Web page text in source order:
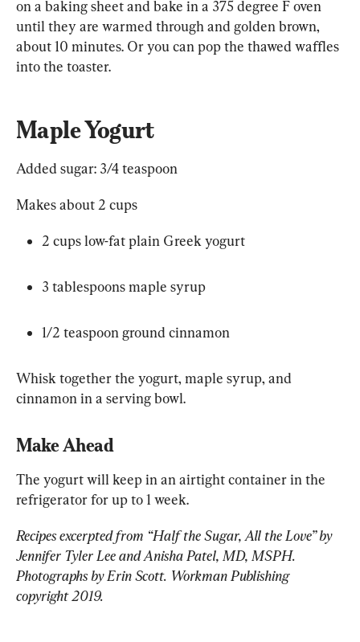
on a baking sheet and bake in a 375 degree F oven
until they are warmed through and golden brown,
about 10 minutes. Or you can pop the thawed waffles
into the toaster.
Maple Yogurt
Added sugar: 3/4 teaspoon
Makes about 2 cups
2 cups low-fat plain Greek yogurt
3 tablespoons maple syrup
1/2 teaspoon ground cinnamon
Whisk together the yogurt, maple syrup, and
cinnamon in a serving bowl.
Make Ahead
The yogurt will keep in an airtight container in the
refrigerator for up to 1 week.
Recipes excerpted from “Half the Sugar, All the Love” by
Jennifer Tyler Lee and Anisha Patel, MD, MSPH.
Photographs by Erin Scott. Workman Publishing
copyright 2019.